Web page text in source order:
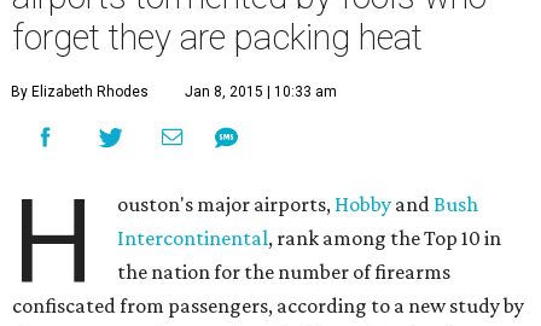
forget they are packing heat
By Elizabeth Rhodes Jan 8, 2015 | 10:33 am
H ouston's major airports, Hobby andBush
Intercontinental, rank among the Top 10 in
the nation for the number of firearms
confiscated from passengers, according to a new study by